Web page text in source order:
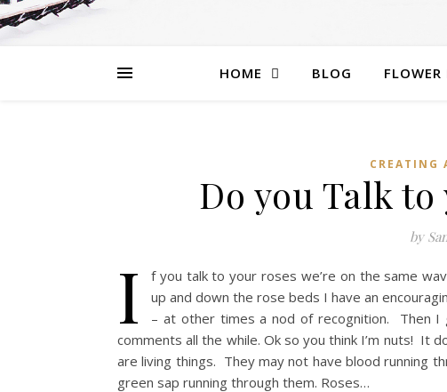
HOME BLOG FLOWER
CREATING
Do you Talk to
by
I
f you talk to your roses we’re on the same
up and down the rose beds I have an
– at other times a nod of recognition. Then I
comments all the while. Ok so you think I’m nuts! It
are living things. They may not have blood running
green sap running through them. Roses…